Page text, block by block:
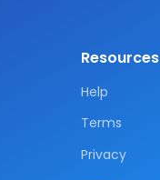
Resources
Help
Terms
Privacy